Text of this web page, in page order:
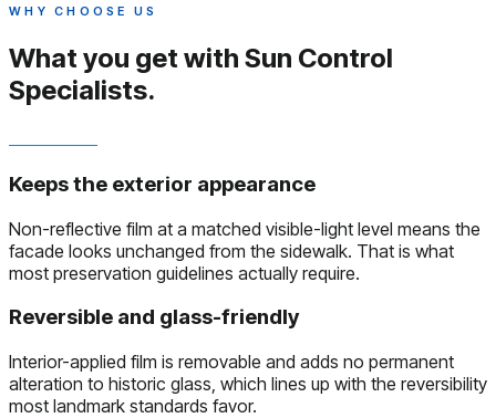
WHY CHOOSE US
What you get with Sun Control
Specialists.
Keeps the exterior appearance
Non-reflective film at a matched visible-light level means the
facade looks unchanged from the sidewalk. That is what
most preservation guidelines actually require.
Reversible and glass-friendly
Interior-applied film is removable and adds no permanent
alteration to historic glass, which lines up with the reversibility
most landmark standards favor.